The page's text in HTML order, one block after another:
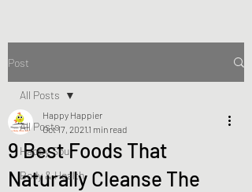
Post
All Posts
Happy Soul
Body & Health
All Posts
9 Best Foods That
Naturally Cleanse The
Happy Happier
Oct 17, 2021 1 min read